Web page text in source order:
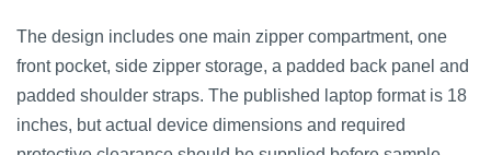
The design includes one main zipper compartment, one
front pocket, side zipper storage, a padded back panel and
padded shoulder straps. The published laptop format is 18
inches, but actual device dimensions and required